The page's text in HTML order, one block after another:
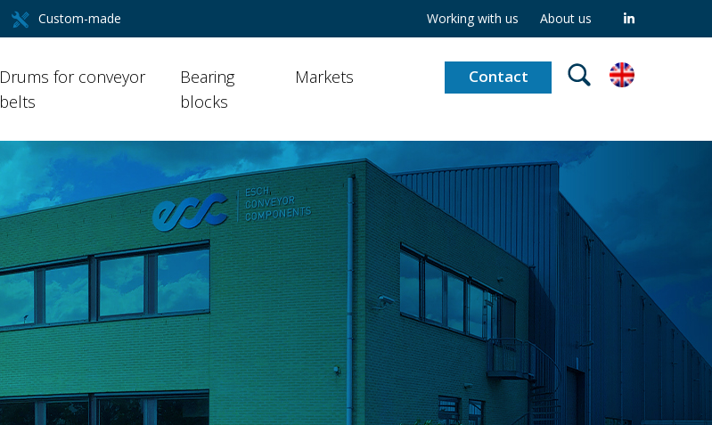
Custom-made Working with us About us
Drums for conveyor
belts
Bearing
blocks
Markets Contact